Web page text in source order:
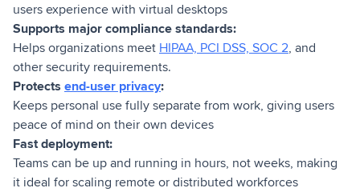
users experience with virtual desktops
Supports major compliance standards:
Helps organizations meet HIPAA, PCI DSS, SOC 2, and
other security requirements.
Protects end-user privacy:
Keeps personal use fully separate from work, giving users
peace of mind on their own devices
Fast deployment:
Teams can be up and running in hours, not weeks, making
it ideal for scaling remote or distributed workforces